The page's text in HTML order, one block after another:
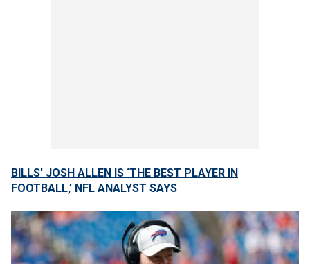
BILLS' JOSH ALLEN IS ‘THE BEST PLAYER IN
FOOTBALL,’ NFL ANALYST SAYS